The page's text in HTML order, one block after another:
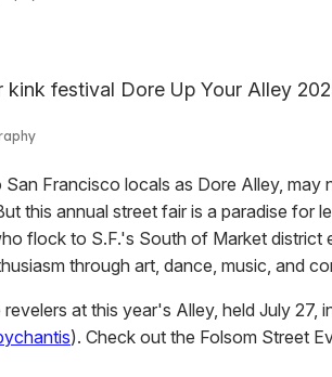
Francisco locals as Dore Alley, may
this annual street fair is a paradise for
flock to S.F.'s South of Market district
through art, dance, music, and
at this year's Alley, held July 27,
). Check out the Folsom Street